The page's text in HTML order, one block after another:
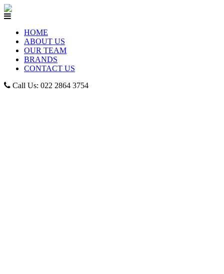
HOME
ABOUT US
OUR TEAM
BRANDS
CONTACT US
Call Us: 022 2864 3754